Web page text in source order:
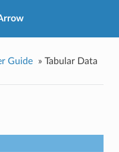
Guide » Tabular Data